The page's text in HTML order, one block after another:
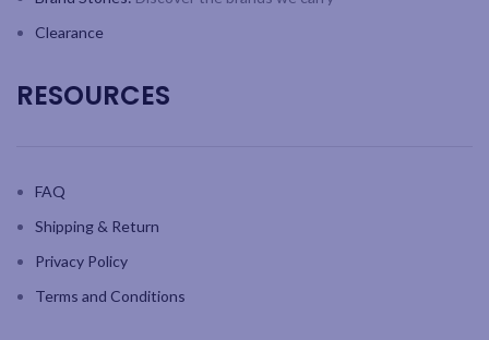
Clearance
RESOURCES
FAQ
Shipping & Return
Privacy Policy
Terms and Conditions